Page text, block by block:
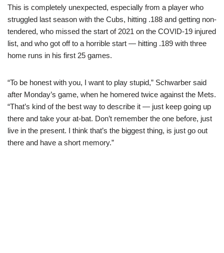
This is completely unexpected, especially from a player who
struggled last season with the Cubs, hitting .188 and getting non-
tendered, who missed the start of 2021 on the COVID-19 injured
list, and who got off to a horrible start — hitting .189 with three
home runs in his first 25 games.
“To be honest with you, I want to play stupid,” Schwarber said
after Monday’s game, when he homered twice against the Mets.
“That’s kind of the best way to describe it — just keep going up
there and take your at-bat. Don’t remember the one before, just
live in the present. I think that’s the biggest thing, is just go out
there and have a short memory.”